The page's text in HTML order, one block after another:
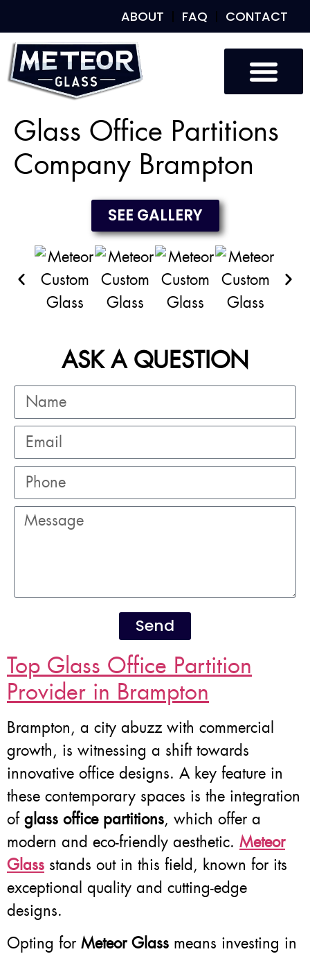
ABOUT FAQ CONTACT
Glass Office Partitions
Company Brampton
SEE GALLERY
ASK A QUESTION
Send
Top Glass Office Partition
Provider in Brampton
Brampton, a city abuzz with commercial
growth, is witnessing a shift towards
innovative office designs. A key feature in
these contemporary spaces is the integration
of glass office partitions, which offer a
modern and eco-friendly aesthetic. Meteor
Glass stands out in this field, known for its
exceptional quality and cutting-edge
designs.
Opting for Meteor Glass means investing in